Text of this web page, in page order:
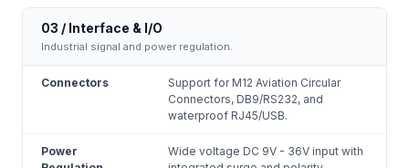
03 / Interface & I/O
Industrial signal and power regulation.
Connectors
Support for M12 Aviation Circular
Connectors, DB9/RS232, and
waterproof RJ45/USB.
Power
Wide voltage DC 9V - 36V input with